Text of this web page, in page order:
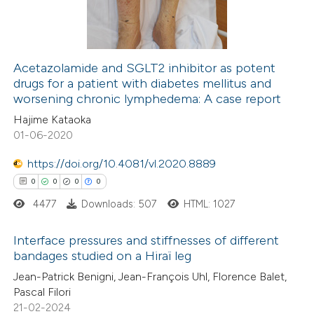
describing whether
mentions, or contrasts
in which section the
was made.
how this article has been
at scite.ai
shows how a scientific paper
been cited by providing the
of the citation, a
describing whether
claim, and a label
in which section the
was made.
Acetazolamide and SGLT2 inhibitor as potent
drugs for a patient with diabetes mellitus and
worsening chronic lymphedema: A case report
Hajime Kataoka
01-06-2020
https://doi.org/10.4081/vl.2020.8889
0 0 0 0
Citing Publications
Supporting
4477 Downloads: 507 HTML: 1027
Interface pressures and stiffnesses of different
bandages studied on a Hiraï leg
Jean-Patrick Benigni, Jean-François Uhl, Florence Balet,
Pascal Filori
21-02-2024